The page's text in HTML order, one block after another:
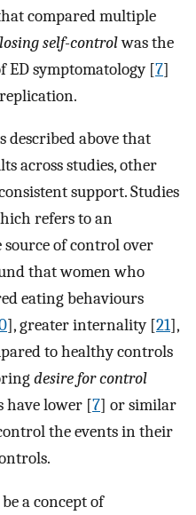
compared multiple
self-controlwas the
symptomatology [7]
described above that
across studies, other
support. Studies
refers to an
of control over
that women who
eating behaviours
], greater internality [21],
to healthy controls
desire for control
have lower [7] or similar
the events in their
a concept of